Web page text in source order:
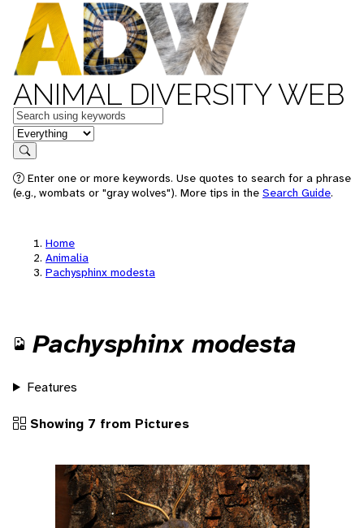
ANIMAL DIVERSITY WEB
Keywords
in feature
Search
Enter one or more keywords. Use quotes to search for a phrase
(e.g., wombats or "gray wolves"). More tips in the Search Guide.
Home
Animalia
Pachysphinx modesta
Pachysphinx modesta
Features
Showing 7 from Pictures